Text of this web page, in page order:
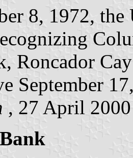
8, 1972,
Roncador
September
, 27 April 2000